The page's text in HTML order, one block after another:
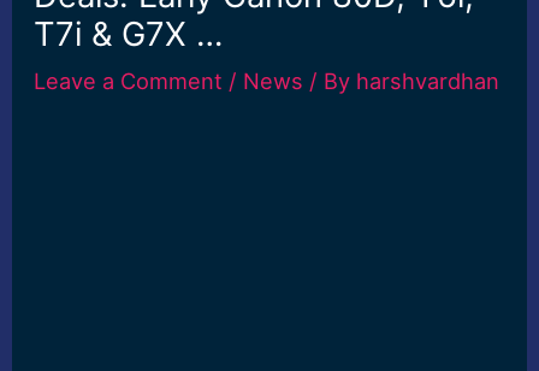
T7i & G7X …
Leave a Comment / News / By harshvardhan